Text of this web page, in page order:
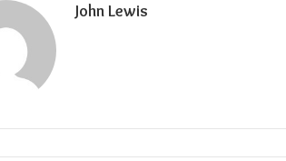
John Lewis